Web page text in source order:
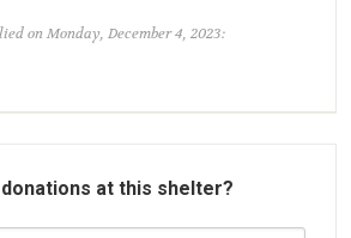
on Monday, December 4, 2023:
at this shelter?